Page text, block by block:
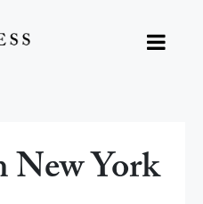
New York